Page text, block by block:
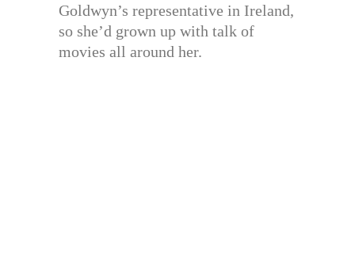
Goldwyn’s representative in Ireland,
so she’d grown up with talk of
movies all around her.